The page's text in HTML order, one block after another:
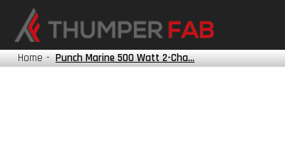
POLARIS
Home - Punch Marine 500 Watt 2-Cha...